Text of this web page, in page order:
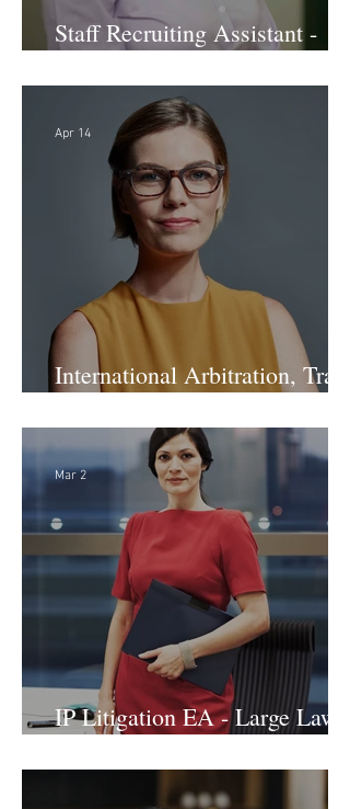
Staff Recruiting Assistant -
International Arbitration, Trade
Apr 14
IP Litigation EA - Large Law
Mar 2